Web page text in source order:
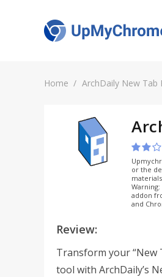
Home ArchDaily New Tab
or the
addon
and
Review:
Transform your “New
tool with ArchDaily’s